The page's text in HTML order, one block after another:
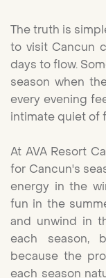
The truth is
to visit Cancun
days to flow.
season when
every evening
intimate quiet of
At AVA Resort
for Cancun's
energy in the
fun in the
and unwind in
each season,
because the
each season